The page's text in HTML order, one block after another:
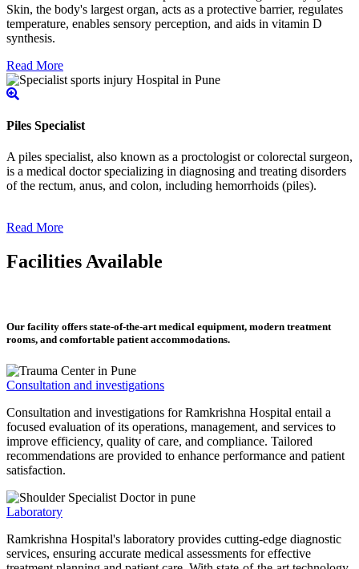
Skin, the body's largest organ, acts as a protective barrier, regulates
temperature, enables sensory perception, and aids in vitamin D
synthesis.
Read More
Piles Specialist
A piles specialist, also known as a proctologist or colorectal surgeon,
is a medical doctor specializing in diagnosing and treating disorders
of the rectum, anus, and colon, including hemorrhoids (piles).
Read More
Facilities Available
Our facility offers state-of-the-art medical equipment, modern treatment
rooms, and comfortable patient accommodations.
Consultation and investigations
Consultation and investigations for Ramkrishna Hospital entail a
focused evaluation of its operations, management, and services to
improve efficiency, quality of care, and compliance. Tailored
recommendations are provided to enhance performance and patient
satisfaction.
Laboratory
Ramkrishna Hospital's laboratory provides cutting-edge diagnostic
services, ensuring accurate medical assessments for effective